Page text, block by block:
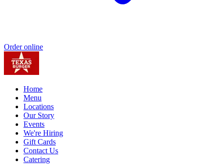
Order online
Home
Menu
Locations
Our Story
Events
We're Hiring
Gift Cards
Contact Us
Catering